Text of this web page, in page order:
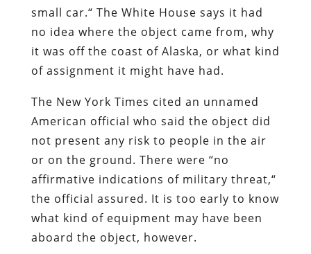
small car.“ The White House says it had
no idea where the object came from, why
it was off the coast of Alaska, or what kind
of assignment it might have had.
The New York Times cited an unnamed
American official who said the object did
not present any risk to people in the air
or on the ground. There were “no
affirmative indications of military threat,“
the official assured. It is too early to know
what kind of equipment may have been
aboard the object, however.